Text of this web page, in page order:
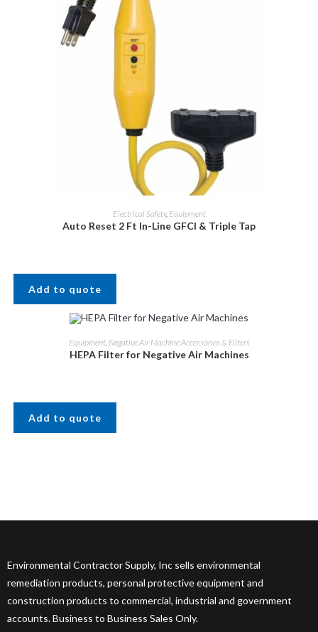
Electrical Safety, Equipment
Auto Reset 2 Ft In-Line GFCI & Triple Tap
Add to quote
Equipment, Negative Air Machine Accessories & Filters
HEPA Filter for Negative Air Machines
Add to quote
Environmental Contractor Supply, Inc sells environmental
remediation products, personal protective equipment and
construction products to commercial, industrial and government
accounts. Business to Business Sales Only.